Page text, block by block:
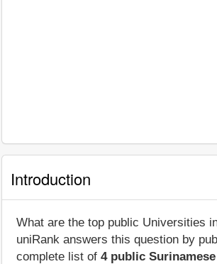
Introduction
What are the top public Universities
uniRank answers this question by
complete list of 4 public